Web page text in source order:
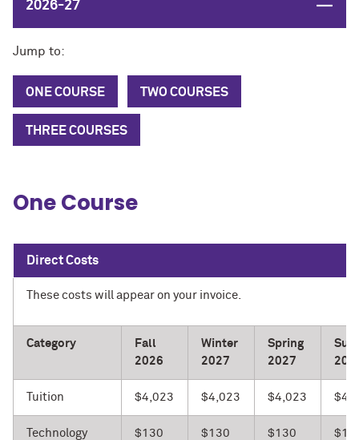
2026-27 Close
Jump to:
ONE COURSE TWO COURSES
THREE COURSES
One Course
Direct Costs
These costs will appear on your invoice.
Category
Fall
2026
Winter
2027
Spring
2027
Tuition $4,023 $4,023 $4,023
Technology
$130 $130 $130